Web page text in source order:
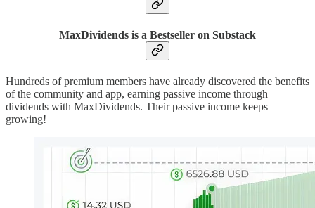
MaxDividends is a Bestseller on Substack
Hundreds of premium members have already discovered the benefits
of the community and app, earning passive income through
dividends with MaxDividends. Their passive income keeps
growing!